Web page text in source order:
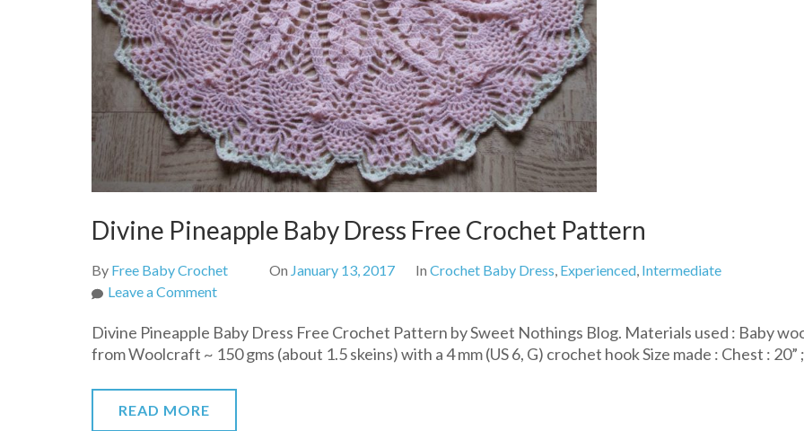
Divine Pineapple Baby Dress Free Crochet Pattern
By Free Baby Crochet On January 13, 2017 In Crochet Baby Dress, Experienced, Intermediate
Leave a Commenton
Pineapple
Baby
Divine Pineapple Baby Dress Free Crochet Pattern by Sweet Nothings Blog. Materials used : Baby
from Woolcraft ~ 150 gms (about 1.5 skeins) with a 4 mm (US 6, G) crochet hook Size made : Chest : 20”
READ MORE